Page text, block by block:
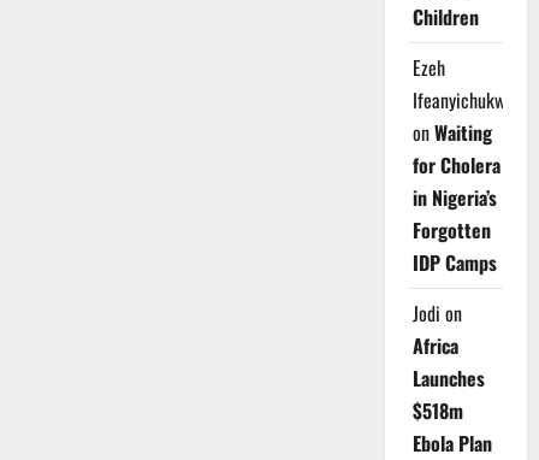
Children
Ezeh
Ifeanyichukwu
onWaiting
for Cholera
in Nigeria’s
Forgotten
IDP Camps
Jodi on
Africa
Launches
$518m
Ebola Plan